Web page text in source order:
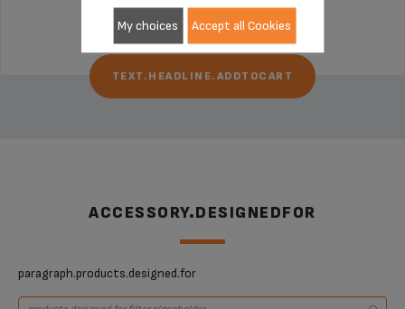
$5.00
TEXT.HEADLINE.ADDTOCART
ACCESSORY.DESIGNEDFOR
paragraph.products.designed.for
My choices Accept all Cookies